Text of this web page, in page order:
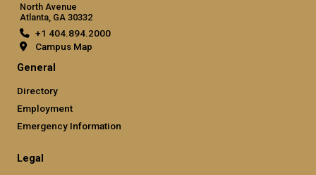
North Avenue
Atlanta, GA 30332
+1 404.894.2000
Campus Map
General
Directory
Employment
Emergency Information
Legal